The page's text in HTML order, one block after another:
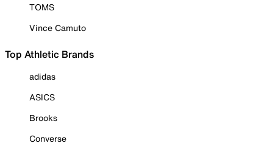
TOMS
Vince Camuto
Top Athletic Brands
adidas
ASICS
Brooks
Converse